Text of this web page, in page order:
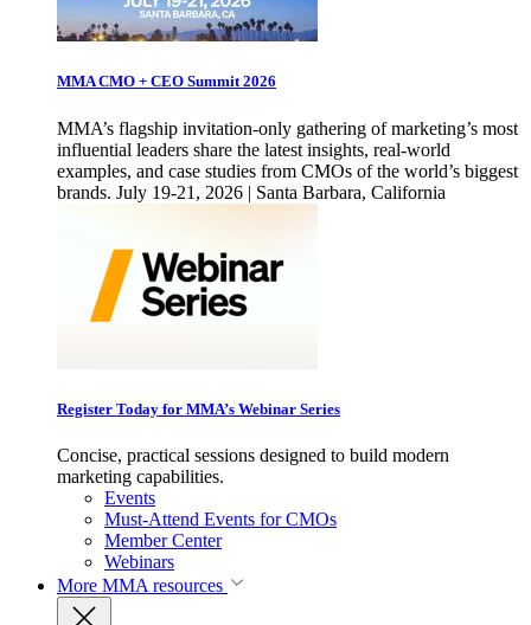
MMA CMO + CEO Summit 2026
MMA’s flagship invitation-only gathering of marketing’s most
influential leaders share the latest insights, real-world
examples, and case studies from CMOs of the world’s biggest
brands. July 19-21, 2026 | Santa Barbara, California
Register Today for MMA’s Webinar Series
Concise, practical sessions designed to build modern
marketing capabilities.
Events
Must-Attend Events for CMOs
Member Center
Webinars
More MMA resources